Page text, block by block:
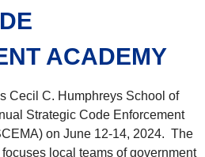
ACADEMY
Cecil C. Humphreys School of
Strategic Code Enforcement
on June 12-14, 2024. The
local teams of government